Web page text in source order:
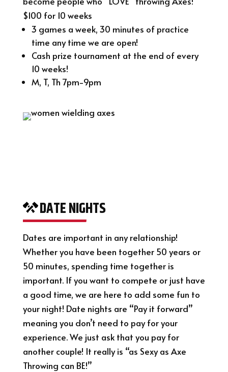
$100 for 10 weeks
3 games a week, 30 minutes of practice
time any time we are open!
Cash prize tournament at the end of every
10 weeks!
M, T, Th 7pm-9pm
DATE NIGHTS
Dates are important in any relationship!
Whether you have been together 50 years or
50 minutes, spending time together is
important. If you want to compete or just have
a good time, we are here to add some fun to
your night! Date nights are “Pay it forward”
meaning you don’t need to pay for your
experience. We just ask that you pay for
another couple! It really is “as Sexy as Axe
Throwing can BE!”